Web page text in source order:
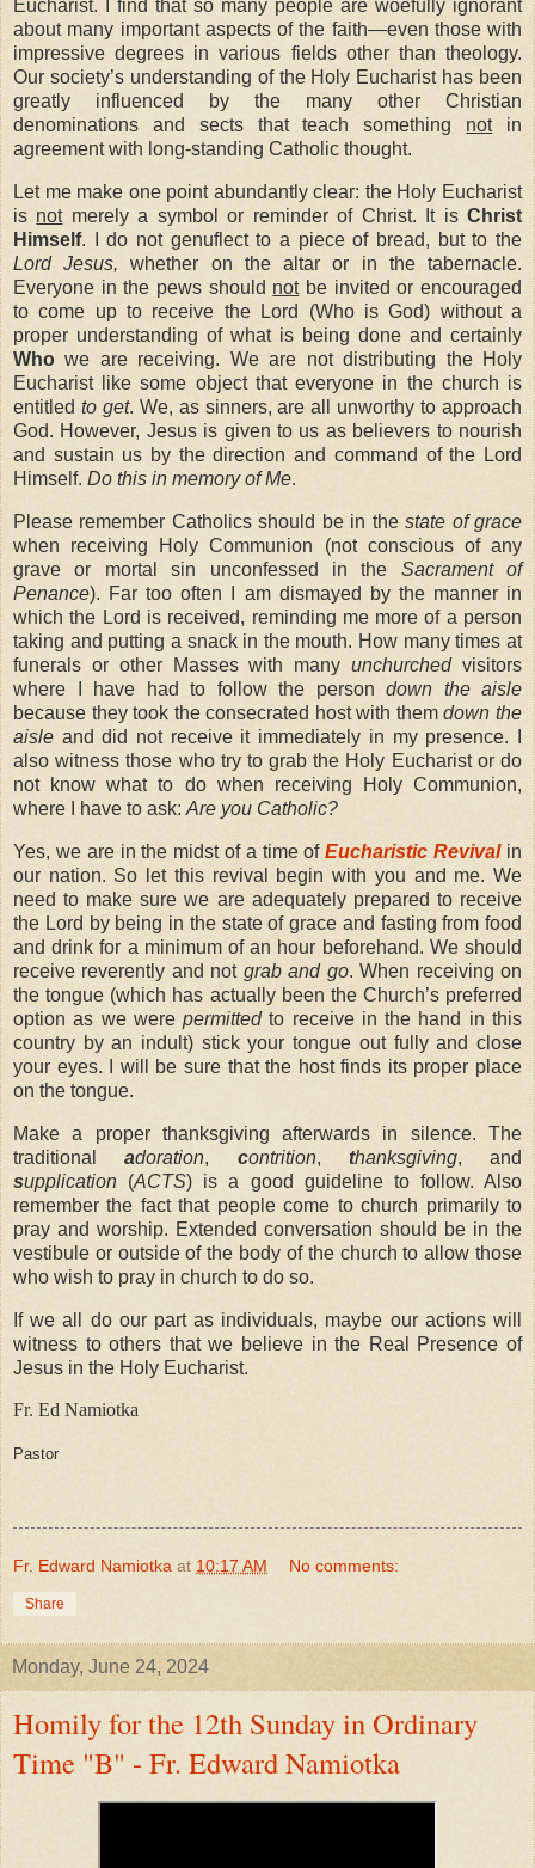
Eucharist. I find that so many people are woefully ignorant
about many important aspects of the faith—even those with
impressive degrees in various fields other than theology.
Our society’s understanding of the Holy Eucharist has been
greatly influenced by the many other Christian
denominations and sects that teach something notin
agreement with long-standing Catholic thought.
Let me make one point abundantly clear: the Holy Eucharist
is notmerely a symbol or reminder of Christ. It isChrist
Himself. I do not genuflect to a piece of bread, but to the
Lord Jesus,whether on the altar or in the tabernacle.
Everyone in the pews should notbe invited or encouraged
to come up to receive the Lord (Who is God) without a
proper understanding of what is being done and certainly
Who we are receiving. We are not distributing the Holy
Eucharist like some object that everyone in the church is
entitled to get. We, as sinners, are all unworthy to approach
God. However, Jesus is given to us as believers to nourish
and sustain us by the direction and command of the Lord
Himself. Do this in memory of Me.
Please remember Catholics should be in thestate of grace
when receiving Holy Communion (not conscious of any
grave or mortal sin unconfessed in the Sacrament of
Penance). Far too often I am dismayed by the manner in
which the Lord is received, reminding me more of a person
taking and putting a snack in the mouth. How many times at
funerals or other Masses with manyunchurchedvisitors
where I have had to follow the person down the aisle
because they took the consecrated host with themdown the
aisle and did not receive it immediately in my presence. I
also witness those who try to grab the Holy Eucharist or do
not know what to do when receiving Holy Communion,
where I have to ask: Are you Catholic?
Yes, we are in the midst of a time ofEucharistic Revivalin
our nation. So let this revival begin with you and me. We
need to make sure we are adequately prepared to receive
the Lord by being in the state of grace and fasting from food
and drink for a minimum of an hour beforehand. We should
receive reverently and not grab and go. When receiving on
the tongue (which has actually been the Church’s preferred
option as we werepermittedto receive in the hand in this
country by an indult) stick your tongue out fully and close
your eyes. I will be sure that the host finds its proper place
on the tongue.
Make a proper thanksgiving afterwards in silence. The
traditionaladoration, contrition, thanksgiving, and
supplication (ACTS) is a good guideline to follow. Also
remember the fact that people come to church primarily to
pray and worship. Extended conversation should be in the
vestibule or outside of the body of the church to allow those
who wish to pray in church to do so.
If we all do our part as individuals, maybe our actions will
witness to others that we believe in the Real Presence of
Jesus in the Holy Eucharist.
Fr. Ed Namiotka
Pastor
Fr. Edward Namiotka at 10:17 AM No comments:
Share
Monday, June 24, 2024
Homily for the 12th Sunday in Ordinary
Time "B" - Fr. Edward Namiotka